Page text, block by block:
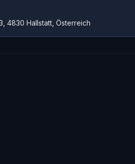
4830 Hallstatt, Österreich